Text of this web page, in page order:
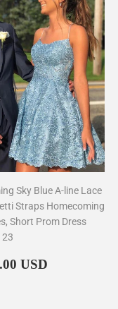
Sky Blue A-line Lace
Straps Homecoming
Short Prom Dress
USD